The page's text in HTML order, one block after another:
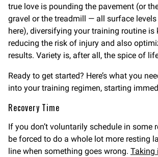
true love is pounding the pavement (or
gravel or the treadmill — all surface
here), diversifying your training routine is
reducing the risk of injury and also
results. Variety is, after all, the spice of
Ready to get started? Here’s what you
into your training regimen, starting
Recovery Time
If you don’t voluntarily schedule in some
be forced to do a whole lot more resting
line when something goes wrong. Taking